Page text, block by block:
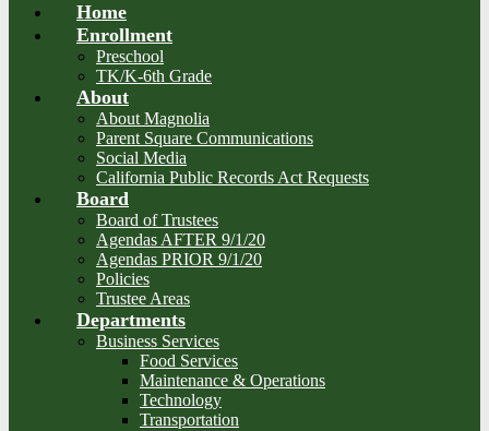
Home
Enrollment
Preschool
TK/K-6th Grade
About
About Magnolia
Parent Square Communications
Social Media
California Public Records Act Requests
Board
Board of Trustees
Agendas AFTER 9/1/20
Agendas PRIOR 9/1/20
Policies
Trustee Areas
Departments
Business Services
Food Services
Maintenance & Operations
Technology
Transportation